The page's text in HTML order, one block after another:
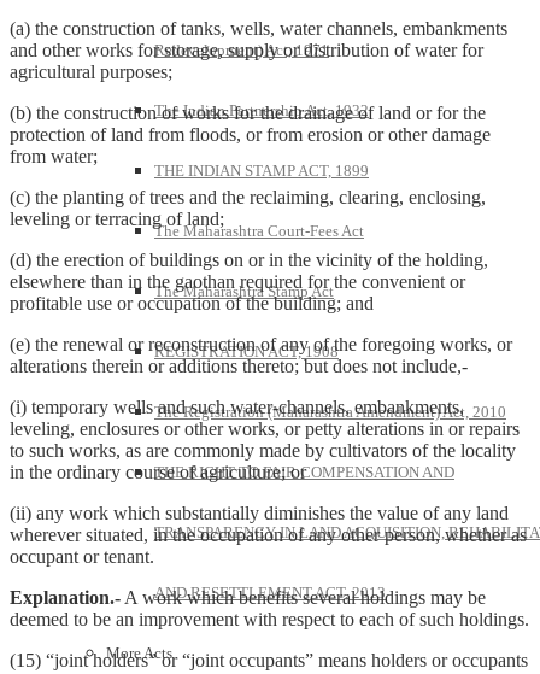
Redevelopment) Act, 1971
The Indian Partnership Act, 1932
THE INDIAN STAMP ACT, 1899
The Maharashtra Court-Fees Act
The Maharashtra Stamp Act
REGISTRATION ACT, 1908
The Registration (Maharashtra Amendment) Act, 2010
THE RIGHT TO FAIR COMPENSATION AND
TRANSPARENCY IN LAND ACQUISITION,
AND RESETTLEMENT ACT, 2013
More Acts
(a) the construction of tanks, wells, water channels, embankments
and other works for storage, supply or distribution of water for
agricultural purposes;
(b) the construction of works for the drainage of land or for the
protection of land from floods, or from erosion or other damage
from water;
(c) the planting of trees and the reclaiming, clearing, enclosing,
leveling or terracing of land;
(d) the erection of buildings on or in the vicinity of the holding,
elsewhere than in the gaothan required for the convenient or
profitable use or occupation of the building; and
(e) the renewal or reconstruction of any of the foregoing works, or
alterations therein or additions thereto; but does not include,-
(i) temporary wells and such water-channels, embankments,
leveling, enclosures or other works, or petty alterations in or repairs
to such works, as are commonly made by cultivators of the locality
in the ordinary course of agriculture; or
(ii) any work which substantially diminishes the value of any land
wherever situated, in the occupation of any other person, whether as
occupant or tenant.
Explanation.-A work which benefits several holdings may be
deemed to be an improvement with respect to each of such holdings.
(15) “joint holders” or “joint occupants” means holders or occupants